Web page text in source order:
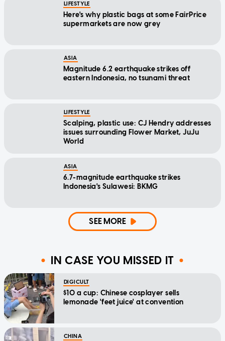
LIFESTYLE
Here's why plastic bags at some FairPrice
supermarkets are now grey
ASIA
Magnitude 6.2 earthquake strikes off
eastern Indonesia, no tsunami threat
LIFESTYLE
Scalping, plastic use: CJ Hendry addresses
issues surrounding Flower Market, JuJu
World
ASIA
6.7-magnitude earthquake strikes
Indonesia's Sulawesi: BKMG
SEE MORE
IN CASE YOU MISSED IT
DIGICULT
$10 a cup: Chinese cosplayer sells
lemonade 'feet juice' at convention
CHINA